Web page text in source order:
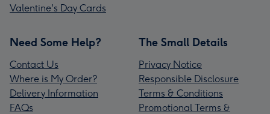
Valentine's Day Cards
Need Some Help?
Contact Us
Where is My Order?
Delivery Information
FAQs
The Small Details
Privacy Notice
Responsible Disclosure
Terms & Conditions
Promotional Terms &